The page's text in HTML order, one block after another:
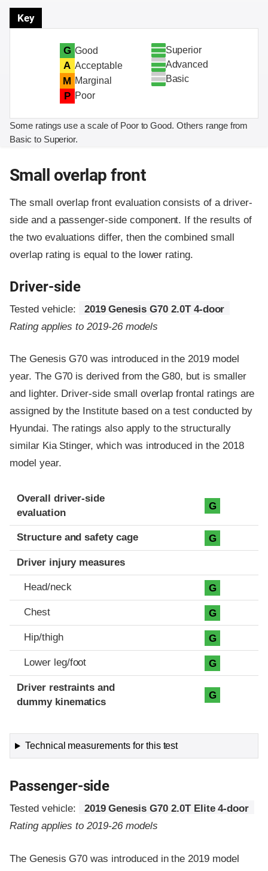
Key
G Good
A Acceptable
M Marginal
P Poor
Superior
Advanced
Basic
Some ratings use a scale of Poor to Good. Others range from
Basic to Superior.
Small overlap front
The small overlap front evaluation consists of a driver-
side and a passenger-side component. If the results of
the two evaluations differ, then the combined small
overlap rating is equal to the lower rating.
Driver-side
Tested vehicle:
2019 Genesis G70 2.0T 4-door
Rating applies to 2019-26 models
The Genesis G70 was introduced in the 2019 model
year. The G70 is derived from the G80, but is smaller
and lighter. Driver-side small overlap frontal ratings are
assigned by the Institute based on a test conducted by
Hyundai. The ratings also apply to the structurally
similar Kia Stinger, which was introduced in the 2018
model year.
Evaluation criteria
Rating
Overall driver-side
evaluation
G
Structure and safety cage G
Driver injury measures
Head/neck G
Chest G
Hip/thigh G
Lower leg/foot G
Driver restraints and
dummy kinematics
G
Technical measurements for this test
Passenger-side
Tested vehicle:
2019 Genesis G70 2.0T Elite 4-door
Rating applies to 2019-26 models
The Genesis G70 was introduced in the 2019 model